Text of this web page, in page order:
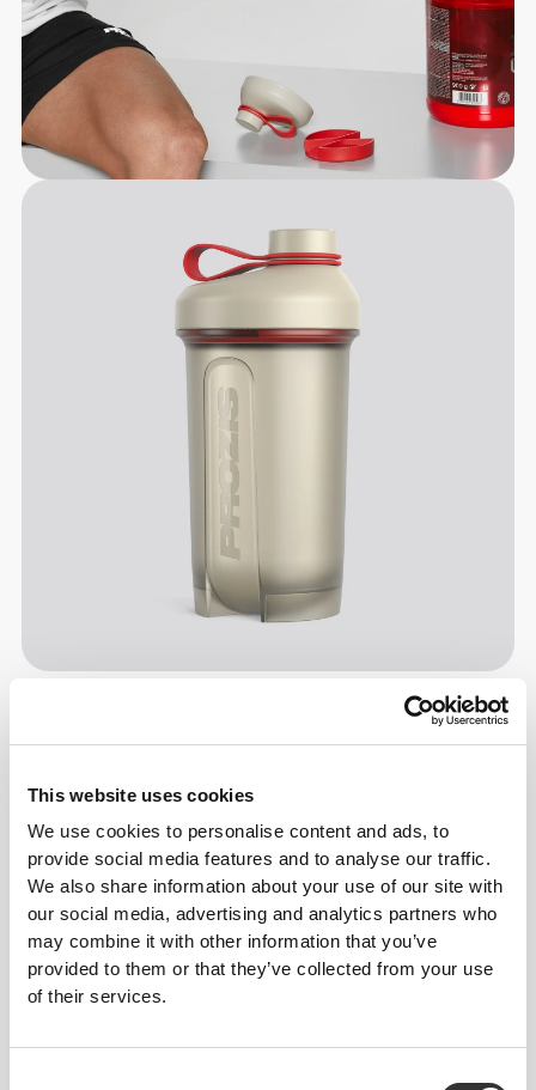
This website uses cookies
We use cookies to personalise content and ads, to
provide social media features and to analyse our traffic.
We also share information about your use of our site with
our social media, advertising and analytics partners who
may combine it with other information that you’ve
provided to them or that they’ve collected from your use
of their services.
Information og vaskeanvisning
Overall reviews
4.8(14336 anmeldelser)
Størrelsesguide